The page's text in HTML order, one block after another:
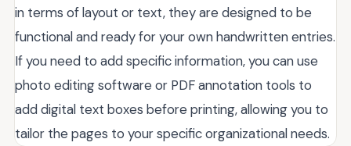
in terms of layout or text, they are designed to be
functional and ready for your own handwritten entries.
If you need to add specific information, you can use
photo editing software or PDF annotation tools to
add digital text boxes before printing, allowing you to
tailor the pages to your specific organizational needs.